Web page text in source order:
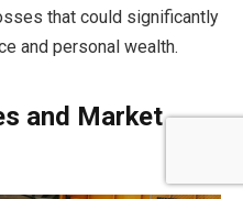
that could significantly
and personal wealth.
and Market